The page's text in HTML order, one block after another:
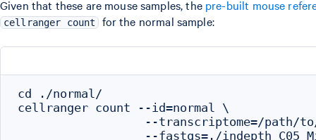
Given that these are mouse samples, the pre-built mouse
cellranger count for the normal sample:
cd ./normal/
cellranger count --id=normal \
--transcriptome=/path/